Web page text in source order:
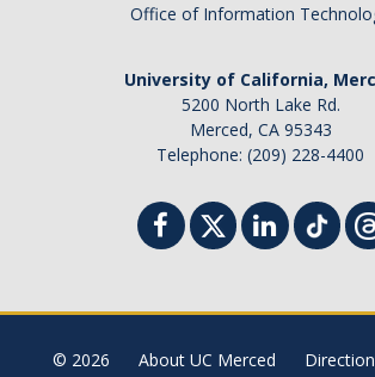
Office of Information
University of California,
5200 North Lake Rd.
Merced, CA 95343
Telephone: (209) 228-4400
© 2026 About UC Merced